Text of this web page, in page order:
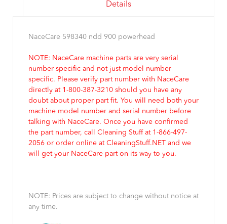
Details
NaceCare 598340 ndd 900 powerhead
NOTE: NaceCare machine parts are very serial
number specific and not just model number
specific. Please verify part number with NaceCare
directly at 1-800-387-3210 should you have any
doubt about proper part fit. You will need both your
machine model number and serial number before
talking with NaceCare. Once you have confirmed
the part number, call Cleaning Stuff at 1-866-497-
2056 or order online at CleaningStuff.NET and we
will get your NaceCare part on its way to you.
NOTE: Prices are subject to change without notice at
any time.